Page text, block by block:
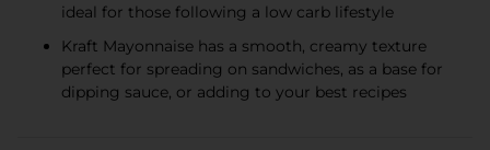
ideal for those following a low carb lifestyle
Kraft Mayonnaise has a smooth, creamy texture
perfect for spreading on sandwiches, as a base for
dipping sauce, or adding to your best recipes